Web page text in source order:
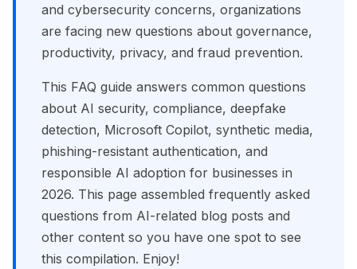
and cybersecurity concerns, organizations
are facing new questions about governance,
productivity, privacy, and fraud prevention.
This FAQ guide answers common questions
about AI security, compliance, deepfake
detection, Microsoft Copilot, synthetic media,
phishing-resistant authentication, and
responsible AI adoption for businesses in
2026. This page assembled frequently asked
questions from AI-related blog posts and
other content so you have one spot to see
this compilation. Enjoy!